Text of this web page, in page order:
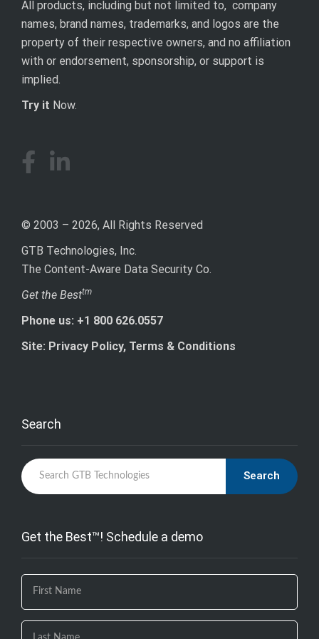
All products, including but not limited to, company
names, brand names, trademarks, and logos are the
property of their respective owners, and no affiliation
with or endorsement, sponsorship, or support is
implied.
Try it Now.
© 2003 – 2026, All Rights Reserved
GTB Technologies, Inc.
The Content-Aware Data Security Co.
Get the Besttm
Phone us: +1 800 626.0557
Site: Privacy Policy, Terms & Conditions
Search
Search
Get the Best™! Schedule a demo
If you
are